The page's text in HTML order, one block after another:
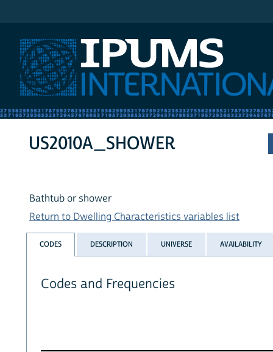
US2010A_SHOWER
Bathtub or shower
Return to Dwelling Characteristics variables list
CODES DESCRIPTION UNIVERSE AVAILABILITY
Codes and Frequencies